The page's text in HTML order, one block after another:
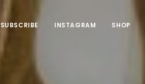
SUBSCRIBE INSTAGRAM SHOP